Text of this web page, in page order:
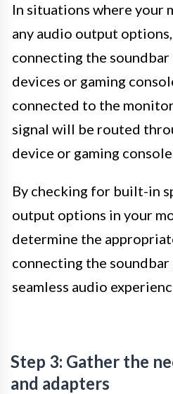
In situations where your
any audio output
connecting the
devices or gaming
connected to the
signal will be routed
device or gaming
By checking for built-in
output options in your
determine the
connecting the soundbar
seamless audio
Step 3: Gather the
and adapters